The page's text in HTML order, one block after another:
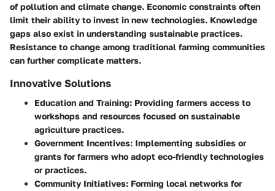
of pollution and climate change. Economic constraints often
limit their ability to invest in new technologies. Knowledge
gaps also exist in understanding sustainable practices.
Resistance to change among traditional farming communities
can further complicate matters.
Innovative Solutions
Education and Training: Providing farmers access to
workshops and resources focused on sustainable
agriculture practices.
Government Incentives: Implementing subsidies or
grants for farmers who adopt eco-friendly technologies
or practices.
Community Initiatives: Forming local networks for